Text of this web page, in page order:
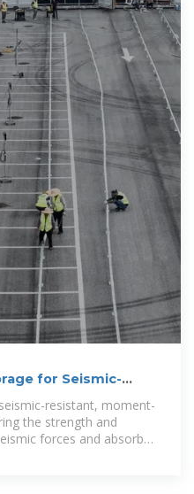
for Seismic-
resistant, moment-
the strength and
forces and absorb